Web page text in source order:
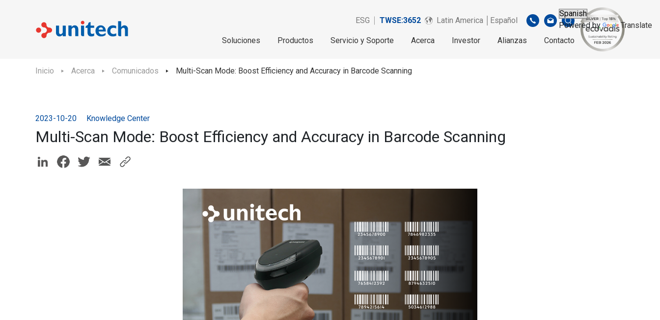
ESG TWSE:3652 Latin America │Español
Soluciones Productos Servicio y Soporte Acerca Investor Alianzas Contacto
Powered by Translate
Inicio Acerca Comunicados Multi-Scan Mode: Boost Efficiency and Accuracy in Barcode Scanning
2023-10-20 Knowledge Center
Multi-Scan Mode: Boost Efficiency and Accuracy in Barcode Scanning